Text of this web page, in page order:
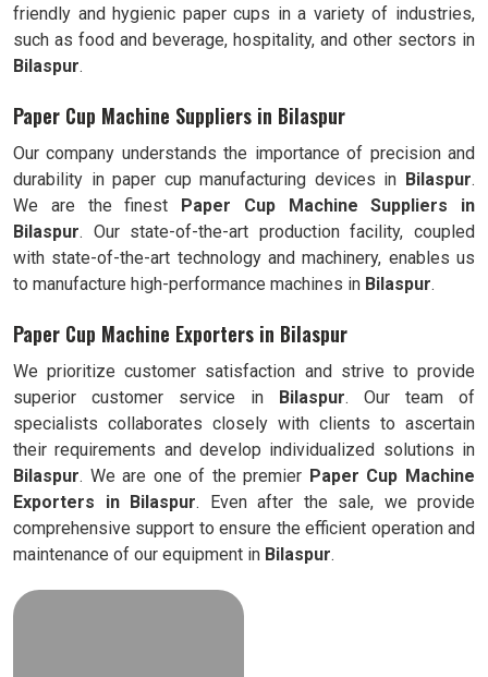
friendly and hygienic paper cups in a variety of industries,
such as food and beverage, hospitality, and other sectors in
Bilaspur.
Paper Cup Machine Suppliers in Bilaspur
Our company understands the importance of precision and
durability in paper cup manufacturing devices in Bilaspur.
We are the finest Paper Cup Machine Suppliers in
Bilaspur. Our state-of-the-art production facility, coupled
with state-of-the-art technology and machinery, enables us
to manufacture high-performance machines in Bilaspur.
Paper Cup Machine Exporters in Bilaspur
We prioritize customer satisfaction and strive to provide
superior customer service in Bilaspur. Our team of
specialists collaborates closely with clients to ascertain
their requirements and develop individualized solutions in
Bilaspur. We are one of the premier Paper Cup Machine
Exporters in Bilaspur. Even after the sale, we provide
comprehensive support to ensure the efficient operation and
maintenance of our equipment in Bilaspur.